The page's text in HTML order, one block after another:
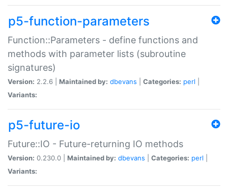
p5-function-parameters
Function::Parameters - define functions and
methods with parameter lists (subroutine
signatures)
Version: 2.2.6 | Maintained by: dbevans Categories: perl
Variants:
p5-future-io
Future::IO - Future-returning IO methods
Version: 0.230.0 | Maintained by: dbevans Categories: perl
Variants: